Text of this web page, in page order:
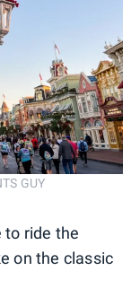
GUY
to ride the
on the classic